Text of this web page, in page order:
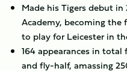
Made his Tigers debut
Academy, becoming
to play for Leicester in
164 appearances in
and fly-half, amassing